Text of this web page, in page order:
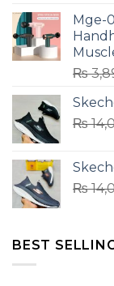
Mge-
₨
₨
₨
BEST